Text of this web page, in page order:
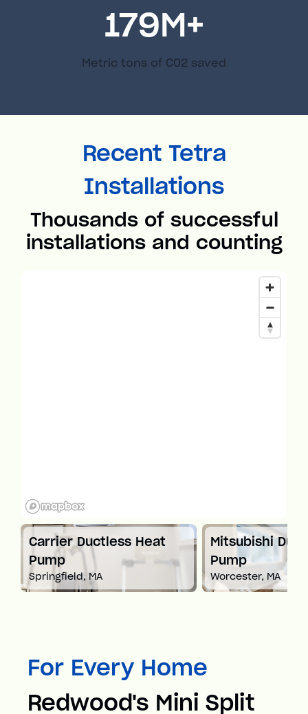
179M+
Metric tons of C02 saved
Recent Tetra
Installations
Thousands of successful
installations and counting
Carrier Ductless Heat
Pump
Springfield, MA
Mitsubishi
Pump
Worcester, MA
For Every Home
Redwood's Mini Split